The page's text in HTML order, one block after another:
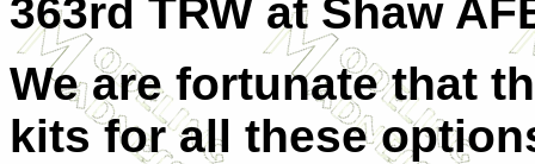
363rd TRW at Shaw
We are fortunate that
kits for all these